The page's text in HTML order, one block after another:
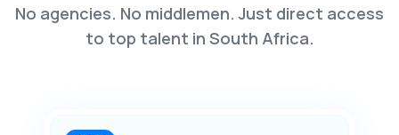
No agencies. No middlemen. Just direct access
to top talent in South Africa.